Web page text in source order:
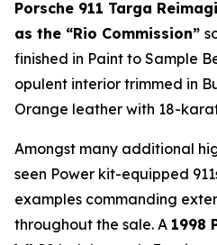
Porsche 911 Targa
as the “Rio Commission”
finished in Paint to Sample
opulent interior trimmed in
Orange leather with 18-
Amongst many additional
seen Power kit-equipped
examples commanding
throughout the sale. A 1998